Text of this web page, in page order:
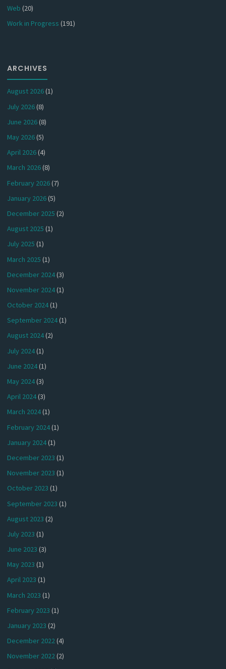
Web (20)
Work in Progress (191)
ARCHIVES
August 2026(1)
July 2026(8)
June 2026(8)
May 2026(5)
April 2026(4)
March 2026(8)
February 2026(7)
January 2026(5)
December 2025 (2)
August 2025 (1)
July 2025 (1)
March 2025 (1)
December 2024(3)
November 2024(1)
October 2024(1)
September 2024(1)
August 2024(2)
July 2024(1)
June 2024(1)
May 2024(3)
April 2024(3)
March 2024(1)
February 2024(1)
January 2024(1)
December 2023 (1)
November 2023 (1)
October 2023 (1)
September 2023 (1)
August 2023 (2)
July 2023 (1)
June 2023 (3)
May 2023 (1)
April 2023 (1)
March 2023 (1)
February 2023 (1)
January 2023 (2)
December 2022(4)
November 2022(2)